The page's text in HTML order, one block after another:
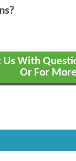
Us With
Or For